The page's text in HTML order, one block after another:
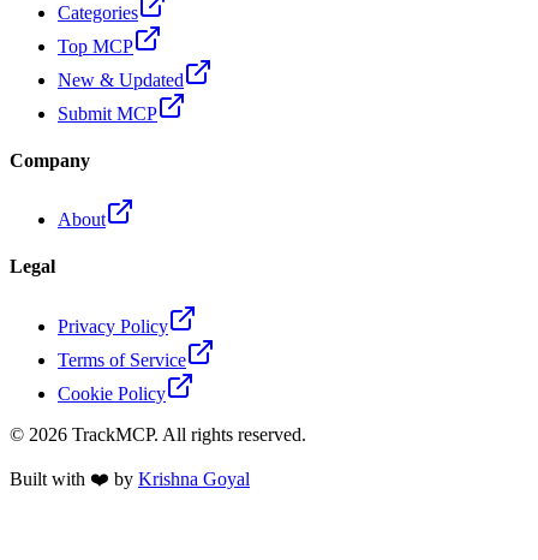
Categories
Top MCP
New & Updated
Submit MCP
Company
About
Legal
Privacy Policy
Terms of Service
Cookie Policy
© 2026 TrackMCP. All rights reserved.
Built with ❤️ by Krishna Goyal